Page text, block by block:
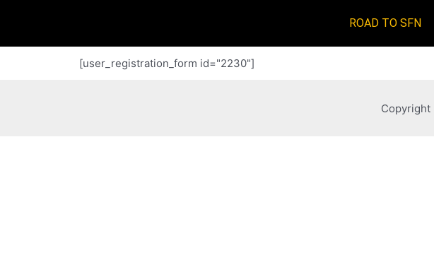
ROAD TO SFN
[user_registration_form id="2230"]
Copyright